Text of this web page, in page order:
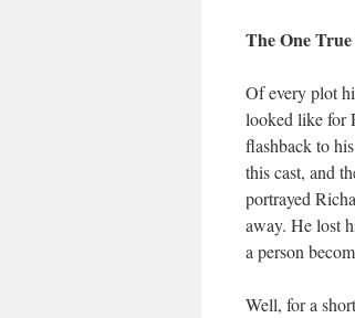
The One
Of every plot
looked like for
flashback to
this cast, and
portrayed
away. He lost
a person
Well, for a